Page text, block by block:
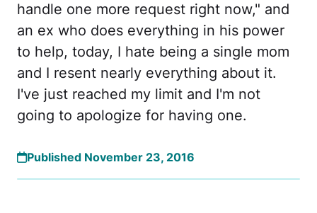
handle one more request right now," and
an ex who does everything in his power
to help, today, I hate being a single mom
and I resent nearly everything about it.
I've just reached my limit and I'm not
going to apologize for having one.
Published November 23, 2016